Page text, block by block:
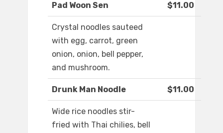
Pad Woon Sen $11.00
Crystal noodles sauteed
with egg, carrot, green
onion, onion, bell pepper,
and mushroom.
Drunk Man Noodle $11.00
Wide rice noodles stir-
fried with Thai chilies, bell